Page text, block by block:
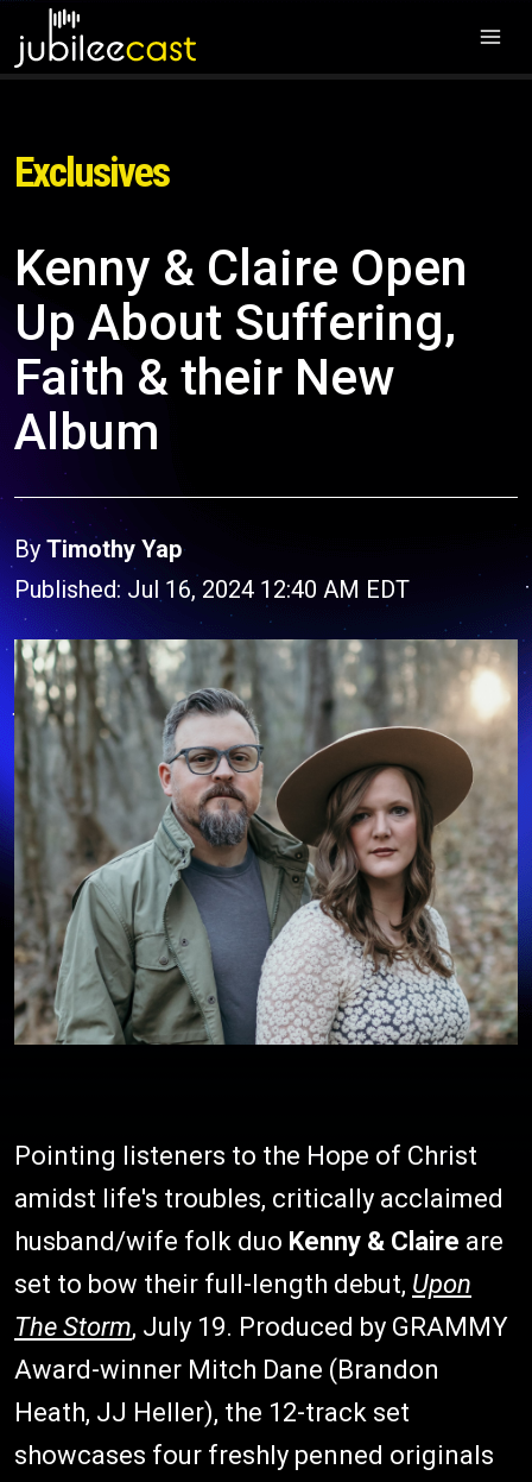
Exclusives
Kenny & Claire Open
Up About Suffering,
Faith & their New
Album
By Timothy Yap
Published: Jul 16, 2024 12:40 AM EDT
Pointing listeners to the Hope of Christ
amidst life's troubles, critically acclaimed
husband/wife folk duo Kenny & Claire are
set to bow their full-length debut, Upon
The Storm, July 19. Produced by GRAMMY
Award-winner Mitch Dane (Brandon
Heath, JJ Heller), the 12-track set
showcases four freshly penned originals